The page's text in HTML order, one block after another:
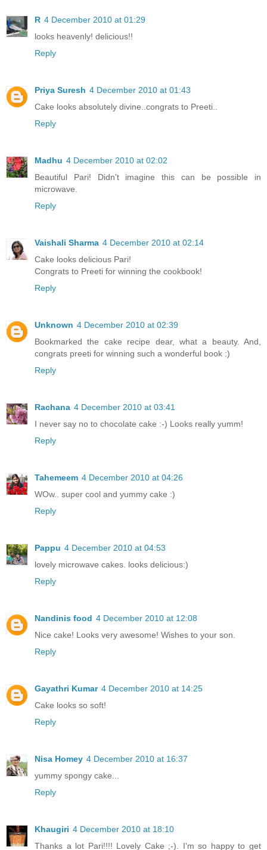
R 4 December 2010 at 01:29
looks heavenly! delicious!!
Reply
Priya Suresh 4 December 2010 at 01:43
Cake looks absolutely divine..congrats to Preeti..
Reply
Madhu 4 December 2010 at 02:02
Beautiful Pari! Didn't imagine this can be possible in
microwave.
Reply
Vaishali Sharma 4 December 2010 at 02:14
Cake looks delicious Pari!
Congrats to Preeti for winning the cookbook!
Reply
Unknown 4 December 2010 at 02:39
Bookmarked the cake recipe dear, what a beauty. And,
congrats preeti for winning such a wonderful book :)
Reply
Rachana 4 December 2010 at 03:41
I never say no to chocolate cake :-) Looks really yumm!
Reply
Tahemeem 4 December 2010 at 04:26
WOw.. super cool and yummy cake :)
Reply
Pappu 4 December 2010 at 04:53
lovely microwave cakes. looks delicious:)
Reply
Nandinis food 4 December 2010 at 12:08
Nice cake! Looks very awesome! Wishes to your son.
Reply
Gayathri Kumar 4 December 2010 at 14:25
Cake looks so soft!
Reply
Nisa Homey 4 December 2010 at 16:37
yummy spongy cake...
Reply
Khaugiri 4 December 2010 at 18:10
Thanks a lot Pari!!!! Lovely Cake ;-). I'm so happy to get